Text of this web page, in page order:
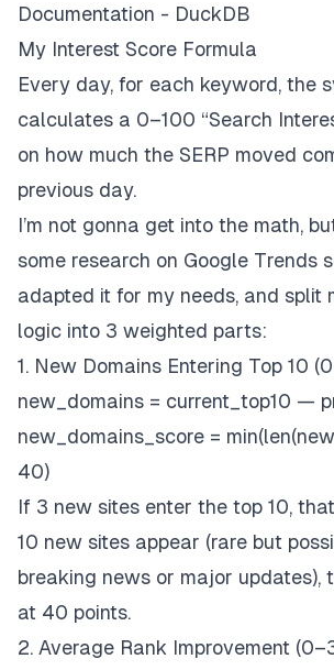
Documentation - DuckDB
My Interest Score Formula
Every day, for each keyword, the
calculates a 0–100 “Search
on how much the SERP moved
previous day.
I’m not gonna get into the math,
some research on Google Trends
adapted it for my needs, and split
logic into 3 weighted parts:
1. New Domains Entering Top 10
new_domains = current_top10 —
new_domains_score =
40)
If 3 new sites enter the top 10,
10 new sites appear (rare but
breaking news or major updates),
at 40 points.
2. Average Rank Improvement